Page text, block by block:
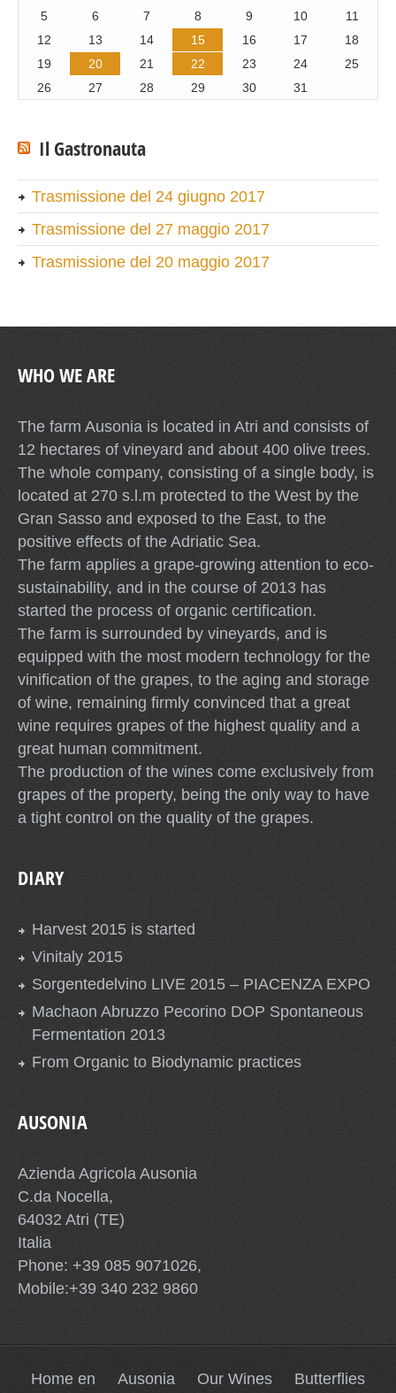
5
6 7 8 9 10
11
12
13 14 15 16 17
18
19
20 21 22 23 24
25
26
27 28 29 30 31
Il Gastronauta
Trasmissione del 24 giugno 2017
Trasmissione del 27 maggio 2017
Trasmissione del 20 maggio 2017
WHO WE ARE
The farm Ausonia is located in Atri and consists of
12 hectares of vineyard and about 400 olive trees.
The whole company, consisting of a single body, is
located at 270 s.l.m protected to the West by the
Gran Sasso and exposed to the East, to the
positive effects of the Adriatic Sea.
The farm applies a grape-growing attention to eco-
sustainability, and in the course of 2013 has
started the process of organic certification.
The farm is surrounded by vineyards, and is
equipped with the most modern technology for the
vinification of the grapes, to the aging and storage
of wine, remaining firmly convinced that a great
wine requires grapes of the highest quality and a
great human commitment.
The production of the wines come exclusively from
grapes of the property, being the only way to have
a tight control on the quality of the grapes.
DIARY
Harvest 2015 is started
Vinitaly 2015
Sorgentedelvino LIVE 2015 – PIACENZA EXPO
Machaon Abruzzo Pecorino DOP Spontaneous
Fermentation 2013
From Organic to Biodynamic practices
AUSONIA
Azienda Agricola Ausonia
C.da Nocella,
64032 Atri (TE)
Italia
Phone: +39 085 9071026,
Mobile:+39 340 232 9860
Home en Ausonia Our Wines Butterflies